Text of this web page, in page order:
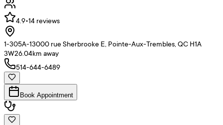
4.9•14 reviews
1-305A-13000 rue Sherbrooke E, Pointe-Aux-Trembles, QC H1A
3W26.04km away
514-644-6489
Book Appointment